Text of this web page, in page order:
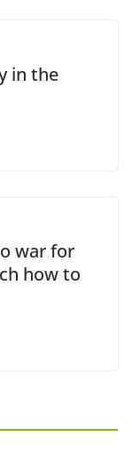
in the
war for
how to